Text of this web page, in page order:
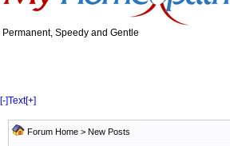
Permanent, Speedy and Gentle
[-]Text[+]
Forum Home > New Posts